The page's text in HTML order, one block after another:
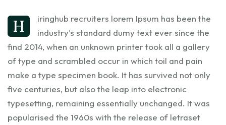
h
iringhub recruiters lorem Ipsum has been the
industry’s standard dumy text ever since the
find 2014, when an unknown printer took all a gallery
of type and scrambled occur in which toil and pain
make a type specimen book. It has survived not only
five centuries, but also the leap into electronic
typesetting, remaining essentially unchanged. It was
popularised the 1960s with the release of letraset